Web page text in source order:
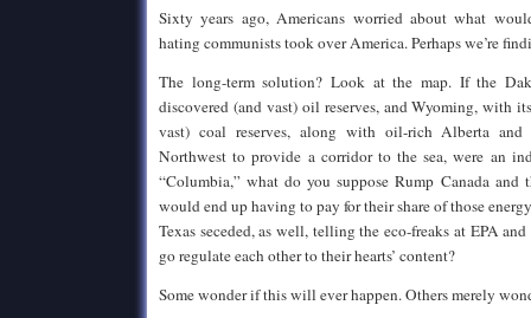
Sixty years ago, Americans worried about what
hating communists took over America. Perhaps we’re
The long-term solution? Look at the map. If the
discovered (and vast) oil reserves, and Wyoming, with
vast) coal reserves, along with oil-rich Alberta
Northwest to provide a corridor to the sea, were an
“Columbia,” what do you suppose Rump Canada and
would end up having to pay for their share of those
Texas seceded, as well, telling the eco-freaks at EPA
go regulate each other to their hearts’ content?
Some wonder if this will ever happen. Others merely